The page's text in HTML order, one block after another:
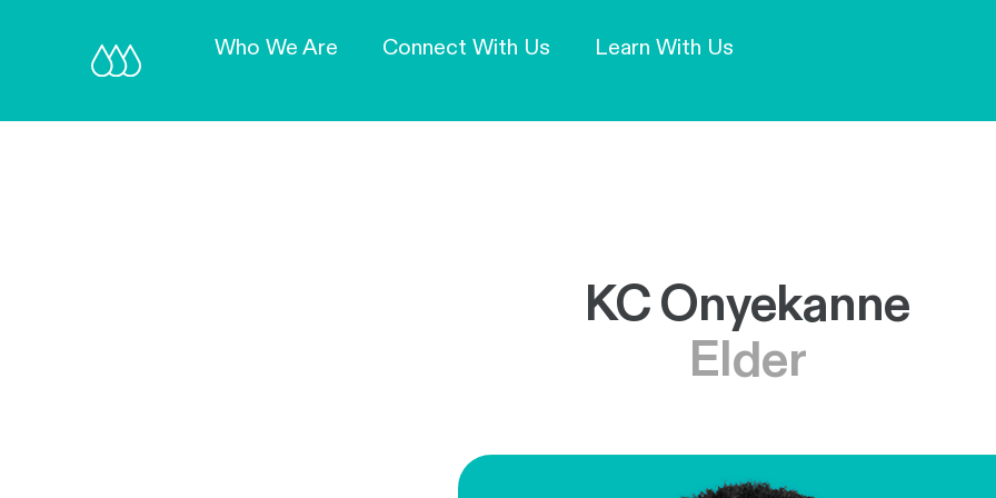
Our Mission and Vision
Who We Are Connect With Us Learn With Us
KC Onyekanne
Elder